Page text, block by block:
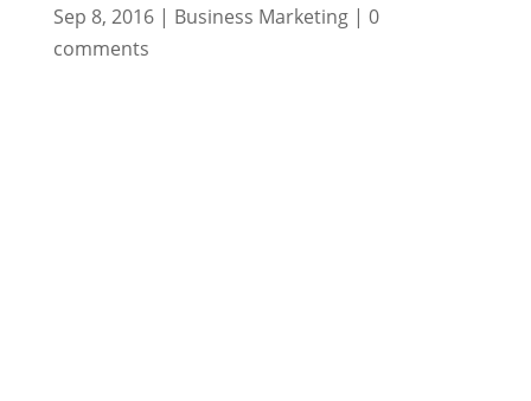
Sep 8, 2016| Business Marketing| 0
comments